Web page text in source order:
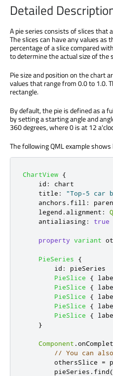
Detailed
A pie series consists of slices that
The slices can have any values as
percentage of a slice compared
to determine the actual size of the
Pie size and position on the chart
values that range from 0.0 to 1.0.
rectangle.
By default, the pie is defined as a
by setting a starting angle and
360 degrees, where 0 is at 12
The following QML example
ChartView {
id :
chart
title :
"Top-5 car
anchors . fill :
legend . alignment :
antialiasing: true
property variant
PieSeries
{
id :
pieSeries
PieSlice
{
PieSlice
{
PieSlice
{
PieSlice
{
PieSlice
{
}
Component .
// You can
othersSlice
=
pieSeries . find(